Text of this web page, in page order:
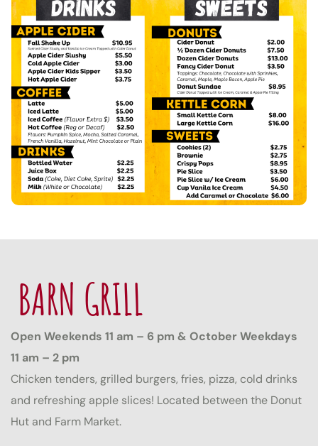
BARN GRILL
Open Weekends 11 am – 6 pm & October Weekdays
11 am – 2 pm
Chicken tenders, grilled burgers, fries, pizza, cold drinks
and refreshing apple slices! Located between the Donut
Hut and Farm Market.